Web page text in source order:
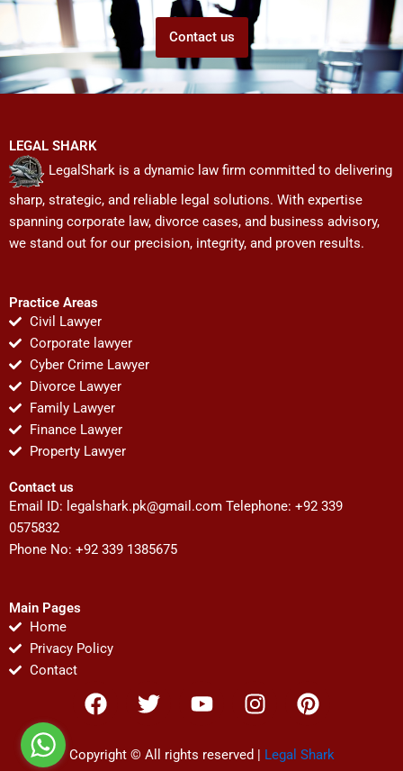
Contact us
LEGAL SHARK
LegalShark is a dynamic law firm committed to delivering
sharp, strategic, and reliable legal solutions. With expertise
spanning corporate law, divorce cases, and business advisory,
we stand out for our precision, integrity, and proven results.
Practice Areas
Civil Lawyer
Corporate lawyer
Cyber Crime Lawyer
Divorce Lawyer
Family Lawyer
Finance Lawyer
Property Lawyer
Contact us
Email ID: legalshark.pk@gmail.com Telephone: +92 339
0575832
Phone No: +92 339 1385675
Main Pages
Home
Privacy Policy
Contact
F
a
e
T
w
t
Y
o
t
I
n
t
P
i
t
Copyright © All rights reserved | Legal Shark